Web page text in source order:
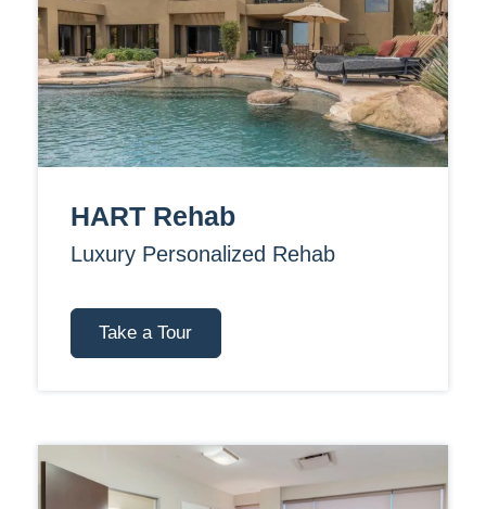
HART Rehab
Luxury Personalized Rehab
Take a Tour